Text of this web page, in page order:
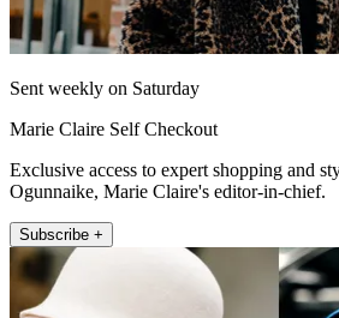
Sent weekly on Saturday
Marie Claire Self Checkout
Exclusive access to expert shopping and
Ogunnaike, Marie Claire's editor-in-chief.
Subscribe +